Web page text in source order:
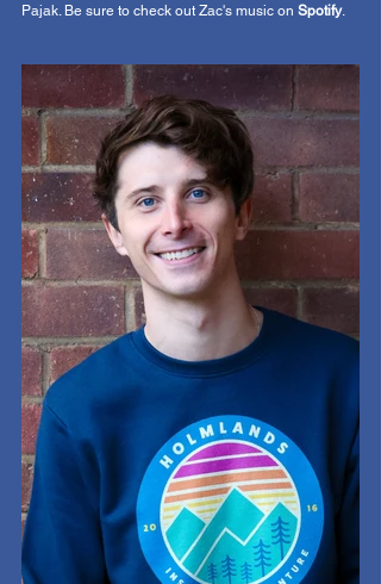
Pajak. Be sure to check out Zac's music on Spotify.